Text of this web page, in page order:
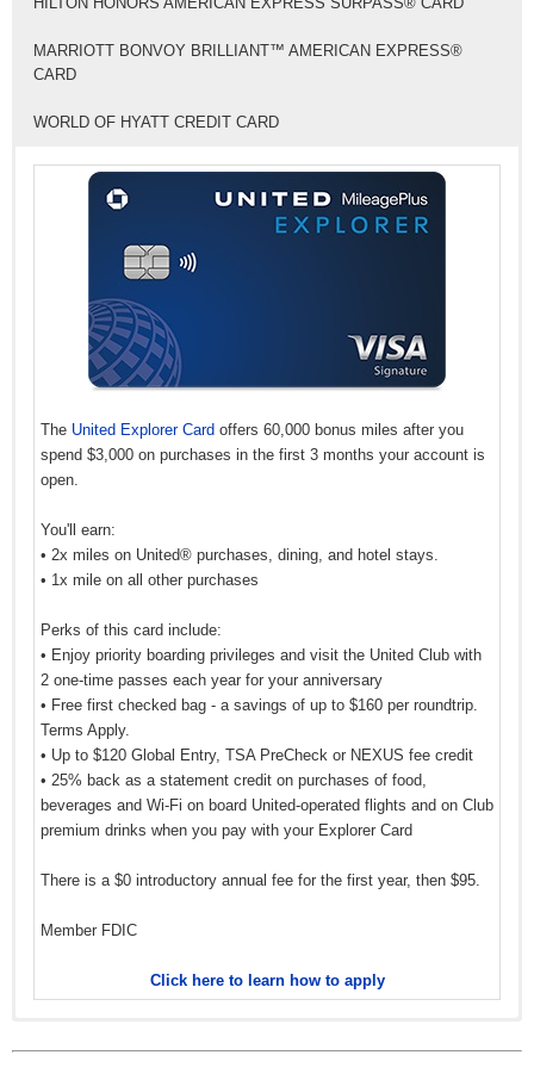
MARRIOTT BONVOY BRILLIANT™ AMERICAN EXPRESS®
CARD
WORLD OF HYATT CREDIT CARD
The United Explorer Card offers 60,000 bonus miles after you
spend $3,000 on purchases in the first 3 months your account is
open.
You'll earn:
• 2x miles on United® purchases, dining, and hotel stays.
• 1x mile on all other purchases
Perks of this card include:
• Enjoy priority boarding privileges and visit the United Club with
2 one-time passes each year for your anniversary
• Free first checked bag - a savings of up to $160 per roundtrip.
Terms Apply.
• Up to $120 Global Entry, TSA PreCheck or NEXUS fee credit
• 25% back as a statement credit on purchases of food,
beverages and Wi-Fi on board United-operated flights and on Club
premium drinks when you pay with your Explorer Card
There is a $0 introductory annual fee for the first year, then $95.
Member FDIC
Click here to learn how to apply